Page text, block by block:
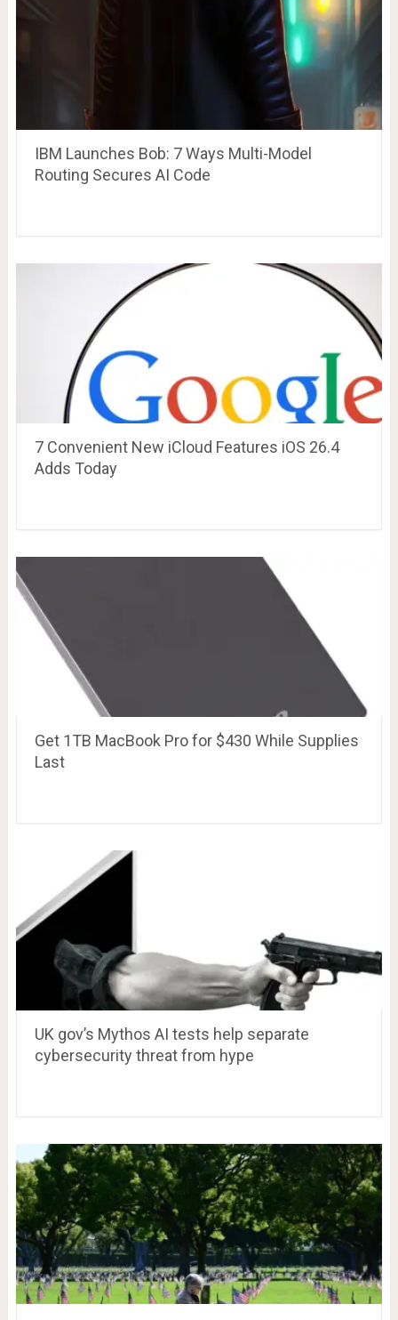
IBM Launches Bob: 7 Ways Multi-Model
Routing Secures AI Code
7 Convenient New iCloud Features iOS 26.4
Adds Today
Get 1TB MacBook Pro for $430 While Supplies
Last
UK gov’s Mythos AI tests help separate
cybersecurity threat from hype